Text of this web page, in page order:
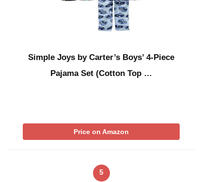
Simple Joys by Carter’s Boys’ 4-Piece
Pajama Set (Cotton Top …
Price on Amazon
5